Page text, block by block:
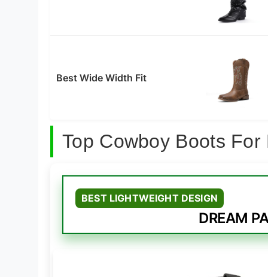
Best Wide Width Fit
Top Cowboy Boots
BEST LIGHTWEIGHT DESIGN
DREAM